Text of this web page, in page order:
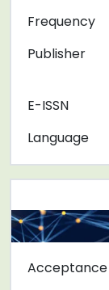
Frequency
Publisher
E-ISSN
Language
Acceptance